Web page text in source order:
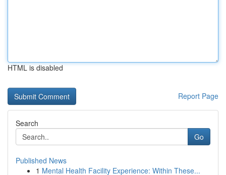
HTML is disabled
Report Page
Search
Go
Published News
1 Mental Health Facility Experience: Within These...